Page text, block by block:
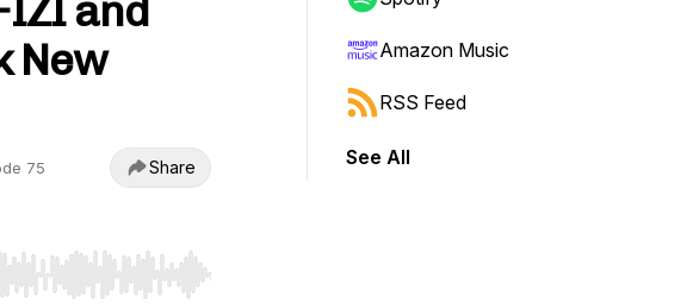
and
New
75 Share
jump to start or end. Hold shift to jump forward or backward.
Amazon Music
RSS Feed
See All